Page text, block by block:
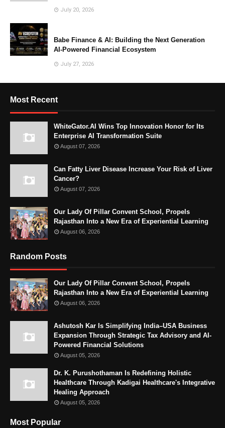
July 20, 2026
Babe Finance & AI: Building the Next Generation
AI-Powered Financial Ecosystem
July 27, 2026
Most Recent
WhiteGator.AI Wins Top Innovation Honor for Its
Enterprise AI Transformation Suite
August 07, 2026
Can Fatty Liver Disease Increase Your Risk of Liver
Cancer?
August 07, 2026
Our Lady Of Pillar Convent School, Propels
Rajasthan Into a New Era of Experiential Learning
August 06, 2026
Random Posts
Our Lady Of Pillar Convent School, Propels
Rajasthan Into a New Era of Experiential Learning
August 06, 2026
Ashutosh Kar Is Simplifying India–USA Business
Expansion Through Strategic Tax Advisory and AI-
Powered Financial Solutions
August 05, 2026
Dr. K. Purushothaman Is Redefining Holistic
Healthcare Through Kadigai Healthcare's Integrative
Healing Approach
August 05, 2026
Most Popular